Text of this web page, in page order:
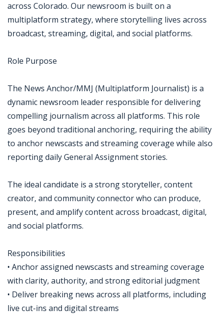
across Colorado. Our newsroom is built on a
multiplatform strategy, where storytelling lives across
broadcast, streaming, digital, and social platforms.
Role Purpose
The News Anchor/MMJ (Multiplatform Journalist) is a
dynamic newsroom leader responsible for delivering
compelling journalism across all platforms. This role
goes beyond traditional anchoring, requiring the ability
to anchor newscasts and streaming coverage while also
reporting daily General Assignment stories.
The ideal candidate is a strong storyteller, content
creator, and community connector who can produce,
present, and amplify content across broadcast, digital,
and social platforms.
Responsibilities
• Anchor assigned newscasts and streaming coverage
with clarity, authority, and strong editorial judgment
• Deliver breaking news across all platforms, including
live cut-ins and digital streams